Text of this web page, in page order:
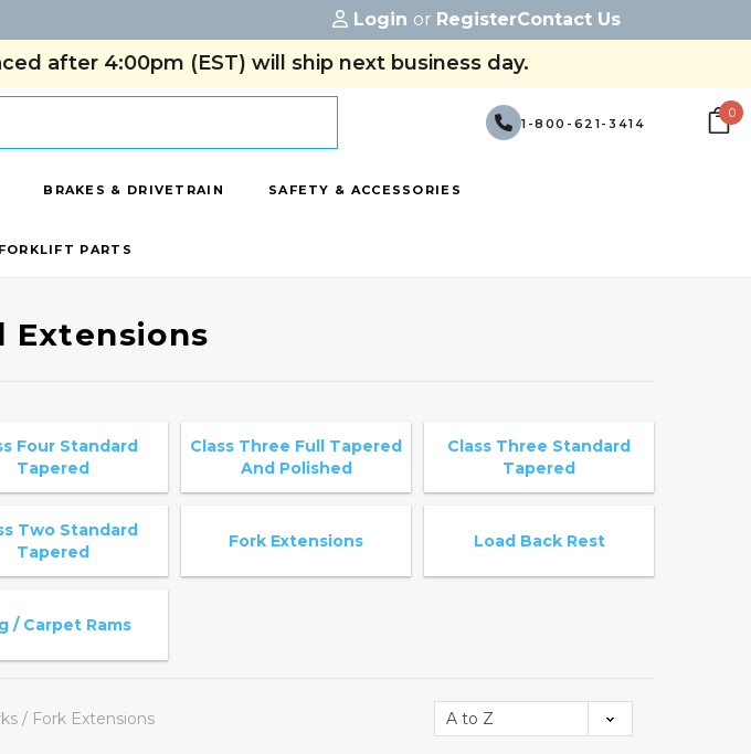
Login or RegisterContact Us
after 4:00pm (EST) will ship next business day.
1-800-621-3414
0
BRAKES & DRIVETRAIN SAFETY & ACCESSORIES
FORKLIFT PARTS
Extensions
Four Standard
Tapered
Class Three Full Tapered
And Polished
Class Three Standard
Tapered
Two Standard
Tapered
Fork Extensions Load Back Rest
/ Carpet Rams
/ Fork Extensions